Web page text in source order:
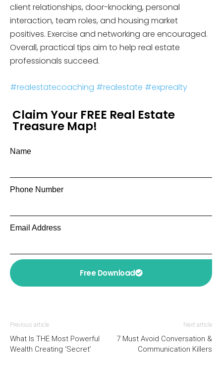
client relationships, door-knocking, personal
interaction, team roles, and housing market
positives. Exercise and networking are encouraged.
Overall, practical tips aim to help real estate
professionals succeed.
#realestatecoaching #realestate #exprealty
Claim Your FREE Real Estate
Treasure Map!
Name
Phone Number
Email Address
Free Download
Previous article
What Is THE Most Powerful
Wealth Creating ‘Secret’
Next article
7 Must Avoid Conversation &
Communication Killers